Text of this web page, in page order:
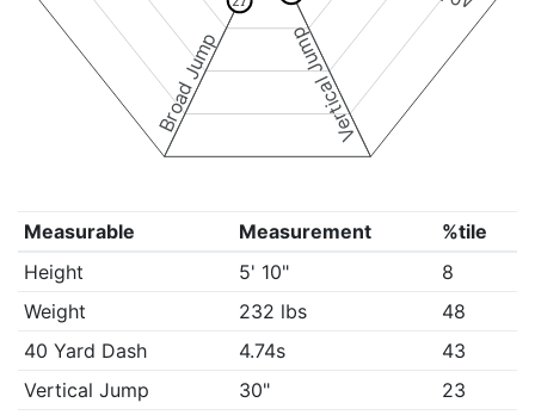
Vertical Jump
Broad Jump
Measurable Measurement
%tile
Height
5' 10"
8
Weight
232 lbs
48
40 Yard Dash
4.74s
43
Vertical Jump
30"
23